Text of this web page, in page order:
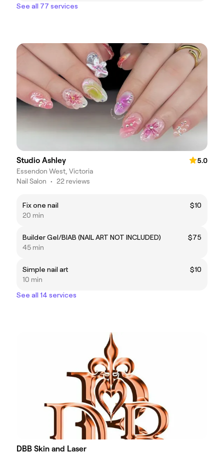
See all 77 services
Studio Ashley
5.0
Essendon West, Victoria
Nail Salon • 22 reviews
Fix one nail
$10
20 min
Builder Gel/BIAB (NAIL ART NOT INCLUDED)
$75
45 min
Simple nail art
$10
10 min
See all 14 services
DBB Skin and Laser